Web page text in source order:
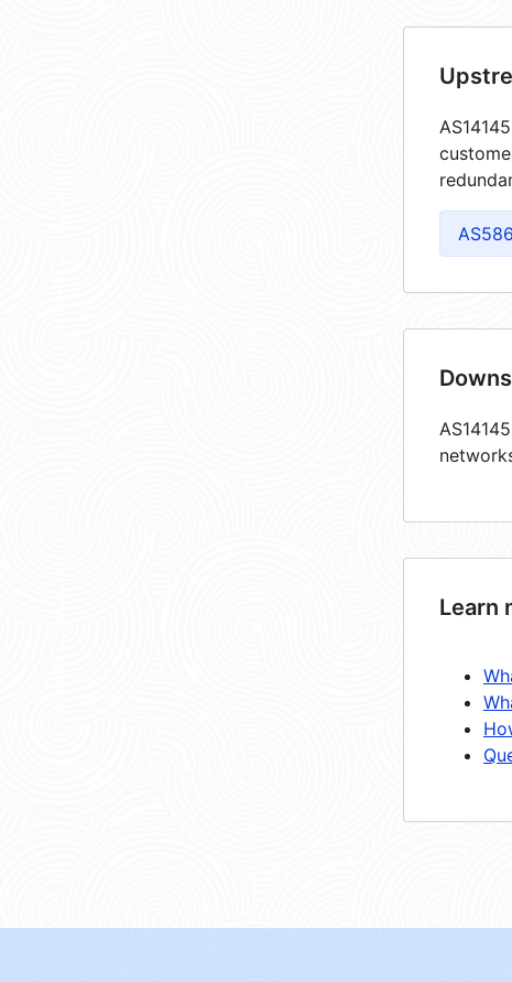
Learn